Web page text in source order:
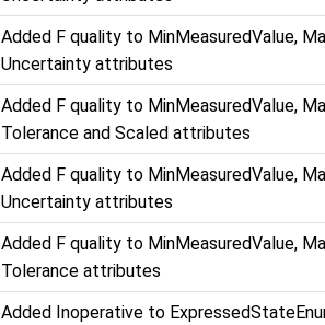
Added F quality to MinMeasuredValue,
Uncertainty attributes
Added F quality to MinMeasuredValue,
Tolerance and Scaled attributes
Added F quality to MinMeasuredValue,
Uncertainty attributes
Added F quality to MinMeasuredValue,
Tolerance attributes
Added Inoperative to